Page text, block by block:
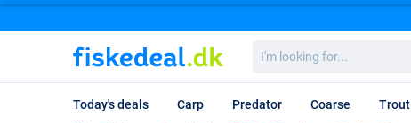
looking
for...
Today's deals Carp Predator Coarse Trout